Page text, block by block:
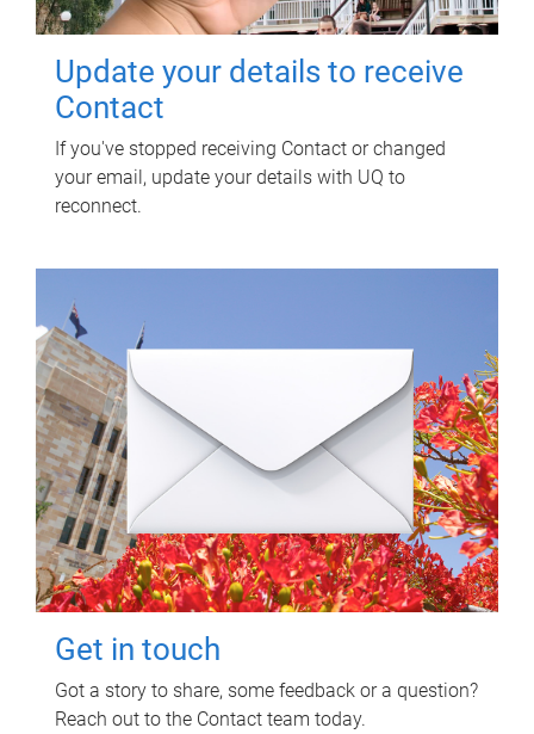
Update your details to receive
Contact
If you've stopped receiving Contact or changed
your email, update your details with UQ to
reconnect.
Get in touch
Got a story to share, some feedback or a question?
Reach out to the Contact team today.